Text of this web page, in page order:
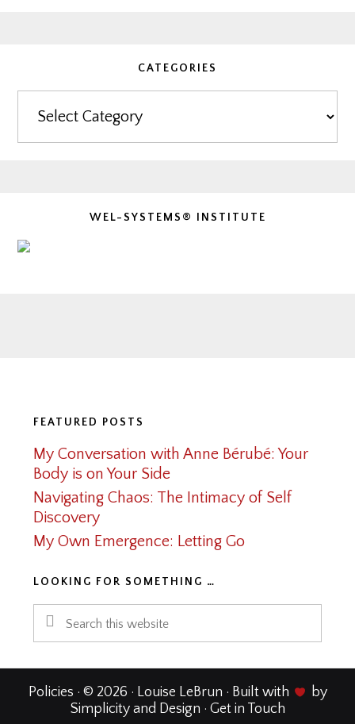
CATEGORIES
WEL-SYSTEMS® INSTITUTE
FEATURED POSTS
My Conversation with Anne Bérubé: Your
Body is on Your Side
Navigating Chaos: The Intimacy of Self
Discovery
My Own Emergence: Letting Go
LOOKING FOR SOMETHING …
Search
this
Policies · © 2026 · Louise LeBrun · Built with
by
Simplicity and Design · Get in Touch